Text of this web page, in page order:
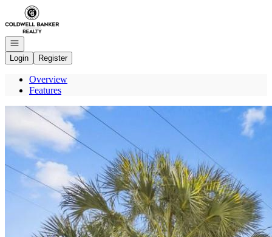
Go to: Homepage
Open navigation
Login
Register
Overview
Features